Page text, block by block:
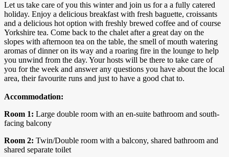
Let us take care of you this winter and join us for a a fully catered
holiday. Enjoy a delicious breakfast with fresh baguette, croissants
and a delicious hot option with freshly brewed coffee and of course
Yorkshire tea. Come back to the chalet after a great day on the
slopes with afternoon tea on the table, the smell of mouth watering
aromas of dinner on its way and a roaring fire in the lounge to help
you unwind from the day. Your hosts will be there to take care of
you for the week and answer any questions you have about the local
area, their favourite runs and just to have a good chat to.
Accommodation:
Room 1: Large double room with an en-suite bathroom and south-
facing balcony
Room 2: Twin/Double room with a balcony, shared bathroom and
shared separate toilet